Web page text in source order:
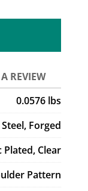
0.0576 lbs
Steel, Forged
Plated, Clear
Pattern